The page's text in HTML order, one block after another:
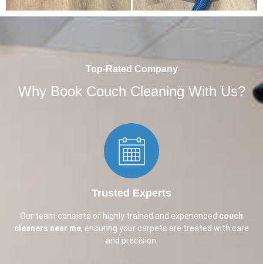
Top-Rated Company
Why Book Couch Cleaning With Us?
Trusted Experts​
Our team consists of highly trained and experienced couch
cleaners near me, ensuring your carpets are treated with care
and precision.